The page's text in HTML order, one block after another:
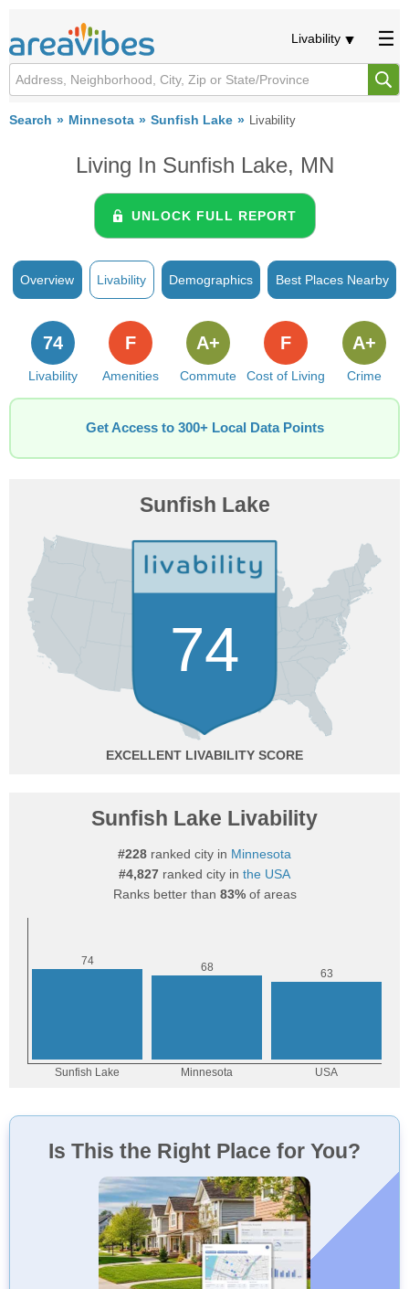
Livability
Search Minnesota Sunfish Lake Livability
Living In Sunfish Lake, MN
UNLOCK FULL REPORT
Overview Livability Demographics Best Places Nearby
Livability
74
Amenities
F
Commute
A+
Cost of Living
F
Crime
A+
Get Access to 300+ Local Data Points
Sunfish Lake
74
EXCELLENT
Sunfish Lake Livability
#228 ranked city in Minnesota
#4,827 ranked city in the USA
Ranks better than 83%of areas
Is This the Right Place for You?